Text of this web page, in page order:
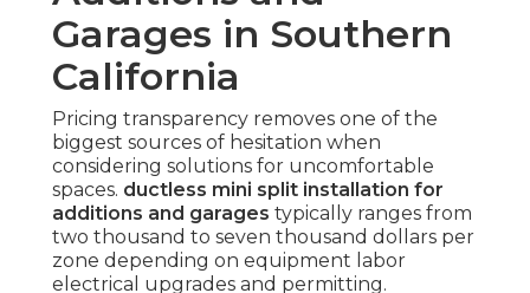
Garages in Southern
California
Pricing transparency removes one of the
biggest sources of hesitation when
considering solutions for uncomfortable
spaces. ductless mini split installation for
additions and garages typically ranges from
two thousand to seven thousand dollars per
zone depending on equipment labor
electrical upgrades and permitting.